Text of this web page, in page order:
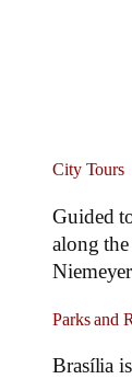
City Tours
Guided
along
Parks and
Brasília